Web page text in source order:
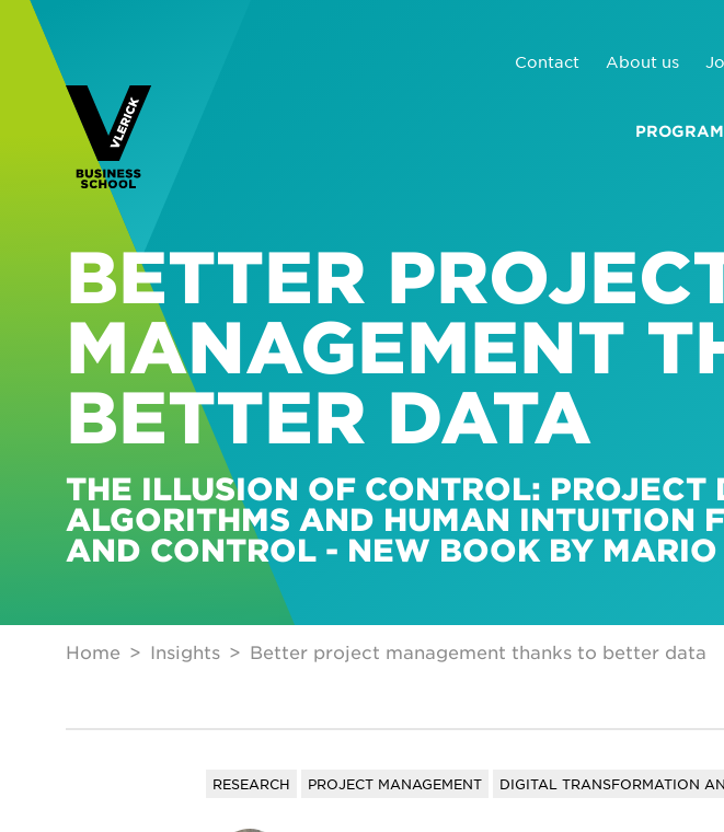
Contact About us
BETTER
MANAGEMENT
BETTER DATA
THE ILLUSION OF CONTROL: PROJECT
ALGORITHMS AND HUMAN INTUITION
AND CONTROL - NEW BOOK BY
Home Insights Better project management thanks to better data
RESEARCH PROJECT MANAGEMENT DIGITAL TRANSFORMATION